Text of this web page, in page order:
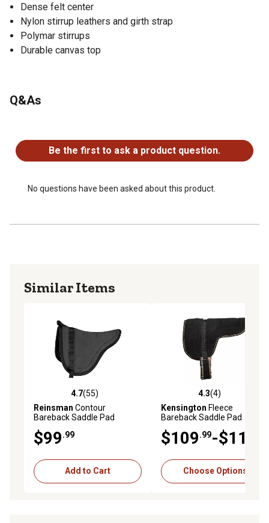
Dense felt center
Nylon stirrup leathers and girth strap
Polymar stirrups
Durable canvas top
Q&As
Be the first to ask a product question.
No questions have been asked about this product.
Similar Items
4.7 out of 5 stars with 55 reviews
4.7(55)
Reinsman Contour
Bareback Saddle Pad
$99.99
Add to Cart
4.3 out of 5 stars with 4
4.3(4)
Kensington Fleece
Bareback Saddle Pad
$109.99-$119
Choose Options